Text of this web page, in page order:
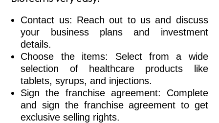
Contact us: Reach out to us and discuss
your business plans and investment
details.
Choose the items: Select from a wide
selection of healthcare products like
tablets, syrups, and injections.
Sign the franchise agreement: Complete
and sign the franchise agreement to get
exclusive selling rights.